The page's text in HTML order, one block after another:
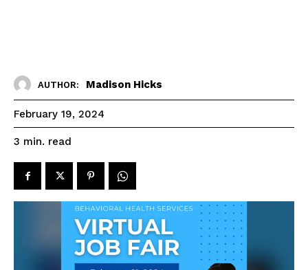
AUTHOR: Madison Hicks
February 19, 2024
3 min. read